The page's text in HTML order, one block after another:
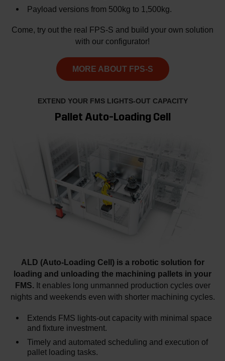
Payload versions from 500kg to 1,500kg.
Come, try out the real FPS-S and build your own solution
with our configurator!
MORE ABOUT FPS-S
EXTEND YOUR FMS LIGHTS-OUT CAPACITY
Pallet Auto-Loading Cell
ALD (Auto-Loading Cell) is a robotic solution for
loading and unloading the machining pallets in your
FMS. It enables long unmanned production cycles over
nights and weekends even with shorter machining cycles.
Extends FMS lights-out capacity with minimal space
and fixture investment.
Timely and automated scheduling and execution of
pallet loading tasks.